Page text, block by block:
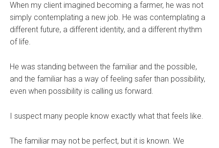
When my client imagined becoming a farmer, he was not
simply contemplating a new job. He was contemplating a
different future, a different identity, and a different rhythm
of life.
He was standing between the familiar and the possible,
and the familiar has a way of feeling safer than possibility,
even when possibility is calling us forward.
I suspect many people know exactly what that feels like.
The familiar may not be perfect, but it is known. We